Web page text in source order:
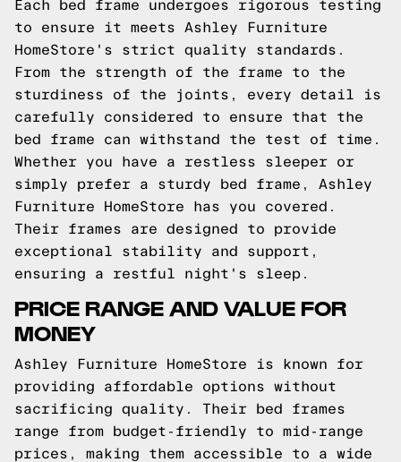
Each bed frame undergoes rigorous testing
to ensure it meets Ashley Furniture
HomeStore's strict quality standards.
From the strength of the frame to the
sturdiness of the joints, every detail is
carefully considered to ensure that the
bed frame can withstand the test of time.
Whether you have a restless sleeper or
simply prefer a sturdy bed frame, Ashley
Furniture HomeStore has you covered.
Their frames are designed to provide
exceptional stability and support,
ensuring a restful night's sleep.
PRICE RANGE AND VALUE FOR
MONEY
Ashley Furniture HomeStore is known for
providing affordable options without
sacrificing quality. Their bed frames
range from budget-friendly to mid-range
prices, making them accessible to a wide